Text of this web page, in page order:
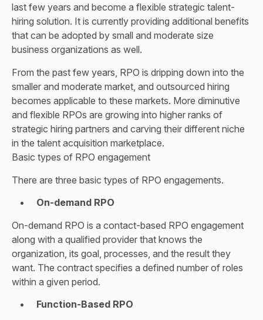
last few years and become a flexible strategic talent-
hiring solution. It is currently providing additional benefits
that can be adopted by small and moderate size
business organizations as well.
From the past few years, RPO is dripping down into the
smaller and moderate market, and outsourced hiring
becomes applicable to these markets. More diminutive
and flexible RPOs are growing into higher ranks of
strategic hiring partners and carving their different niche
in the talent acquisition marketplace.
Basic types of RPO engagement
There are three basic types of RPO engagements.
On-demand RPO
On-demand RPO is a contact-based RPO engagement
along with a qualified provider that knows the
organization, its goal, processes, and the result they
want. The contract specifies a defined number of roles
within a given period.
Function-Based RPO